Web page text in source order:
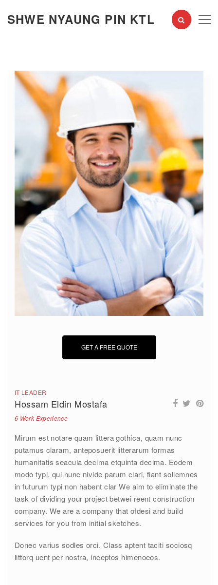
SHWE NYAUNG PIN KTL
GET A FREE QUOTE
IT LEADER
Hossam Eldin Mostafa
6 Work Experience
Mirum est notare quam littera gothica, quam nunc
putamus claram, anteposuerit litterarum formas
humanitatis seacula decima etquinta decima. Eodem
modo typi, qui nunc nivide parum clari, fiant sollemnes
in futurum typi non habent clar We aim to eliminate the
task of dividing your project betwei reent construction
company. We are a company that ofdesi and build
services for you from initial sketches.
Donec varius sodles orci. Class aptent taciti sociosq
littorq uent per nostra, inceptos himenoeos.